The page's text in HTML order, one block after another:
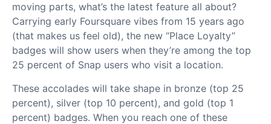
moving parts, what’s the latest feature all about?
Carrying early Foursquare vibes from 15 years ago
(that makes us feel old), the new “Place Loyalty”
badges will show users when they’re among the top
25 percent of Snap users who visit a location.
These accolades will take shape in bronze (top 25
percent), silver (top 10 percent), and gold (top 1
percent) badges. When you reach one of these